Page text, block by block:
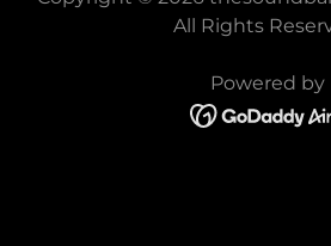
All Rights
Powered by